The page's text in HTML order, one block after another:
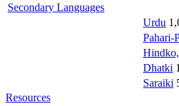
Secondary Languages
Urdu
Pahari-
Dhatki
Saraiki
Resources